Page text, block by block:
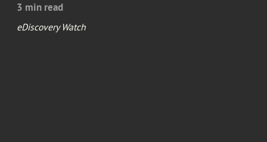
3 min read
eDiscovery Watch